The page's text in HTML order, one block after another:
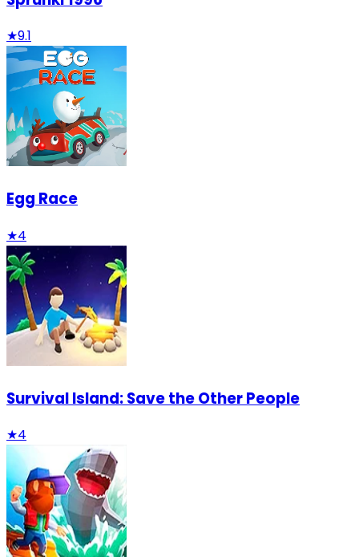
★9.1
Egg Race
★4
Survival Island: Save the Other People
★4